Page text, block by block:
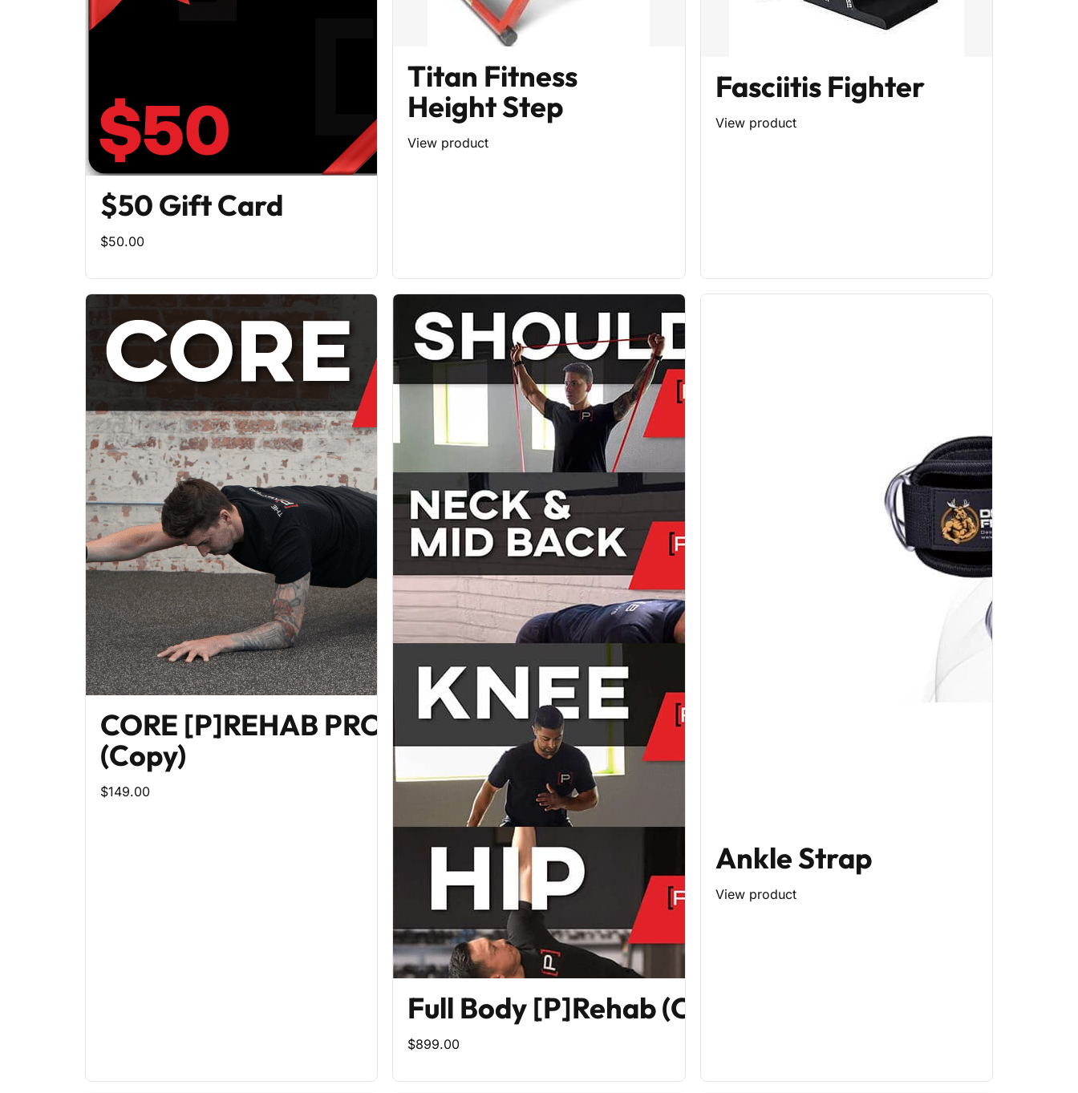
$50 Gift Card
$50.00
Titan Fitness
Height Step
View product
Fasciitis Fighter
View product
CORE [P]REHAB PROGRAM
(Copy)
$149.00
Full Body [P]Rehab (Copy)
$899.00
Ankle Strap
View product